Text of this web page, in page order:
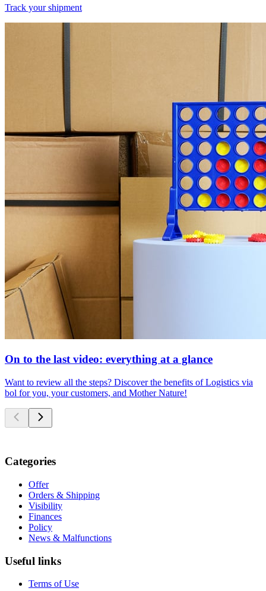
Track your shipment
On to the last video: everything at a glance
Want to review all the steps? Discover the benefits of Logistics via
bol for you, your customers, and Mother Nature!
Categories
Offer
Orders & Shipping
Visibility
Finances
Policy
News & Malfunctions
Useful links
Terms of Use